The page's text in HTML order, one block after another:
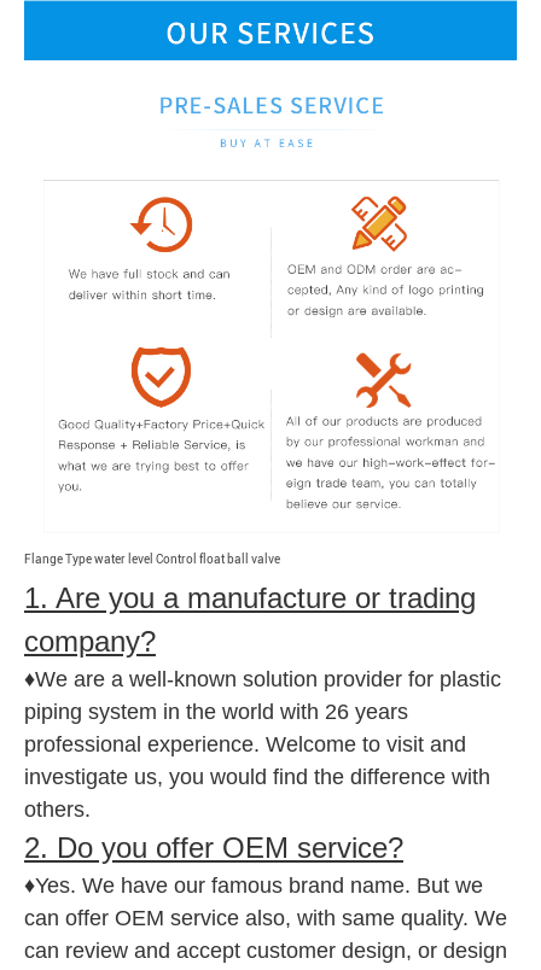
Flange Type water level Control float ball valve
1. Are you a manufacture or trading
company?
♦We are a well-known solution provider for plastic
piping system in the world with 26 years
professional experience. Welcome to visit and
investigate us, you would find the difference with
others.
2. Do you offer OEM service?
♦Yes. We have our famous brand name. But we
can offer OEM service also, with same quality. We
can review and accept customer design, or design